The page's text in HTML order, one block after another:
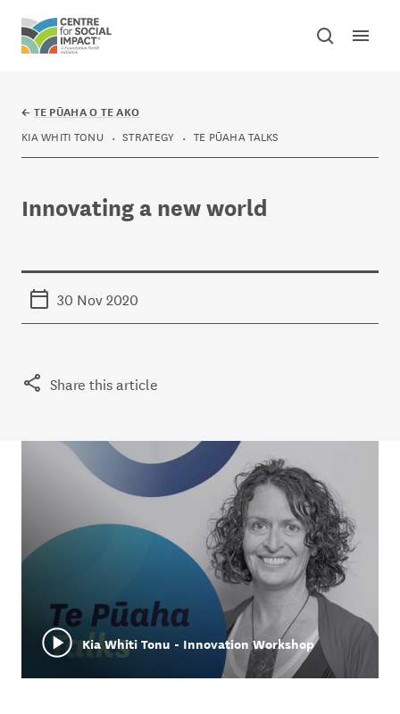
Skip to content
Toggle
Open
← TE PŪAHA O TE AKO
KIA WHITI TONU STRATEGY TE PŪAHA TALKS
Innovating a new world
30 Nov 2020
Share this article
Kia Whiti Tonu - Innovation Workshop